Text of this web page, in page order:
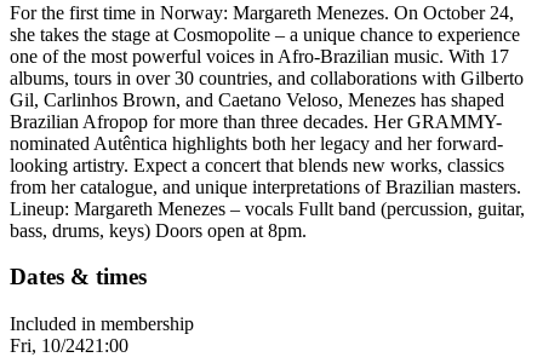
For the first time in Norway: Margareth Menezes. On October 24,
she takes the stage at Cosmopolite – a unique chance to experience
one of the most powerful voices in Afro-Brazilian music. With 17
albums, tours in over 30 countries, and collaborations with Gilberto
Gil, Carlinhos Brown, and Caetano Veloso, Menezes has shaped
Brazilian Afropop for more than three decades. Her GRAMMY-
nominated Autêntica highlights both her legacy and her forward-
looking artistry. Expect a concert that blends new works, classics
from her catalogue, and unique interpretations of Brazilian masters.
Lineup: Margareth Menezes – vocals Fullt band (percussion, guitar,
bass, drums, keys) Doors open at 8pm.
Dates & times
Included in membership
Fri, 10/2421:00